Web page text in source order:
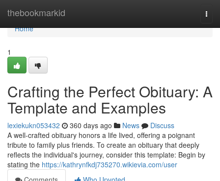
thebookmarkid
Home
Home
1
Crafting the Perfect Obituary: A
Template and Examples
lexiekukn053432 360 days ago News
Discuss
A well-crafted obituary honors a life lived, offering a poignant
tribute to family plus friends. To create an obituary that deeply
reflects the individual's journey, consider this template: Begin by
stating the https://kathrynfkdj735270.wikievia.com/user